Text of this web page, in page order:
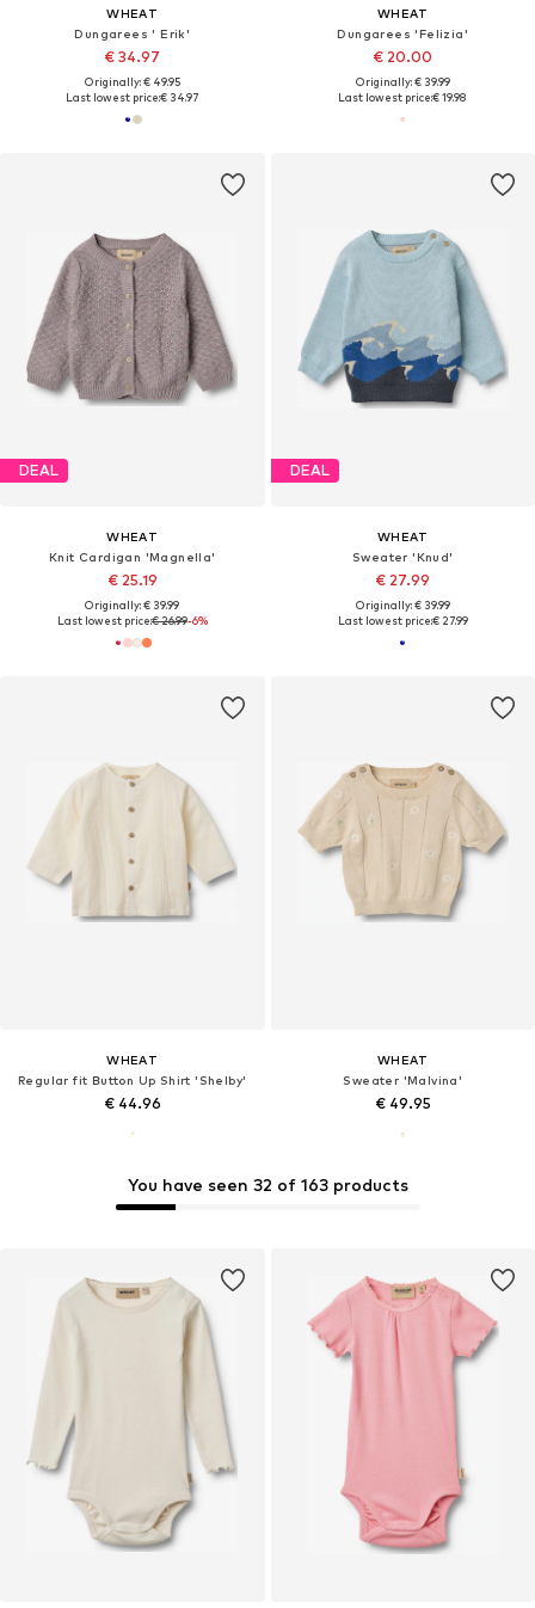
WHEAT
Dungarees ' Erik'
€ 34.97
Originally: € 49.95
Last lowest price:€ 34.97
WHEAT
Dungarees 'Felizia'
€ 20.00
Originally: € 39.99
Last lowest price:€ 19.98
DEAL
WHEAT
Knit Cardigan 'Magnella'
€ 25.19
Originally: € 39.99
Last lowest price:€ 26.99-6%
DEAL
WHEAT
Sweater 'Knud'
€ 27.99
Originally: € 39.99
Last lowest price:€ 27.99
WHEAT
Regular fit Button Up Shirt 'Shelby'
€ 44.96
WHEAT
Sweater 'Malvina'
€ 49.95
You have seen 32 of 163 products